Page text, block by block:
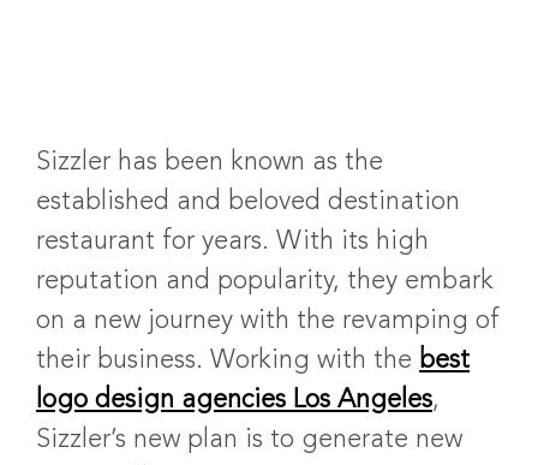
Sizzler has been known as the
established and beloved destination
restaurant for years. With its high
reputation and popularity, they embark
on a new journey with the revamping of
their business. Working with the best
logo design agencies Los Angeles,
Sizzler’s new plan is to generate new